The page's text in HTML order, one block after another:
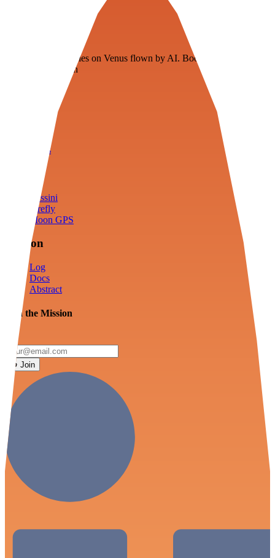
Floating fuel factories on Venus flown by AI. Bootstrapping with
3D simulation tech
Tools
Cassini
Firefly
Moon GPS
Mission
Log
Docs
Abstract
Join the Mission
Join